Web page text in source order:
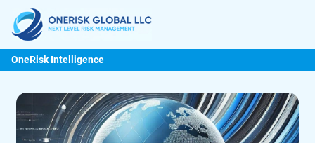
OneRisk Intelligence